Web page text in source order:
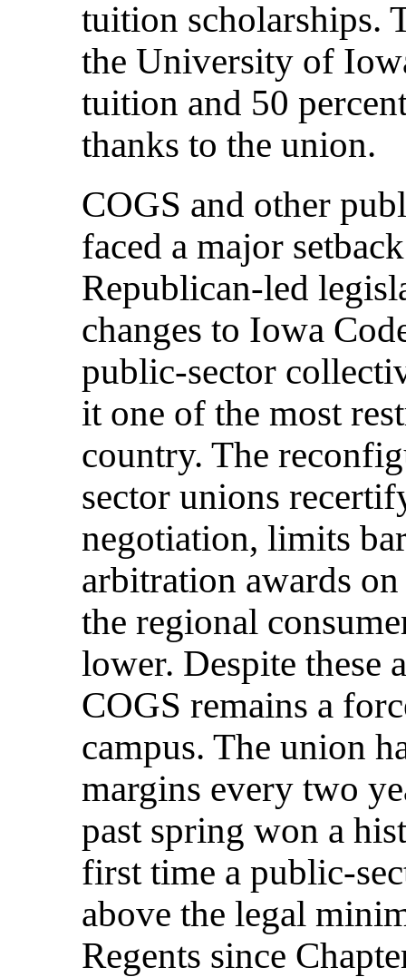
tuition scholarships.
the University of
tuition and 50
thanks to the union.
COGS and other
faced a major
Republican-led
changes to Iowa
public-sector
it one of the most
country. The
sector unions
negotiation, limits
arbitration awards
the regional
lower. Despite these
COGS remains a
campus. The union
margins every two
past spring won a
first time a public-
above the legal
Regents since